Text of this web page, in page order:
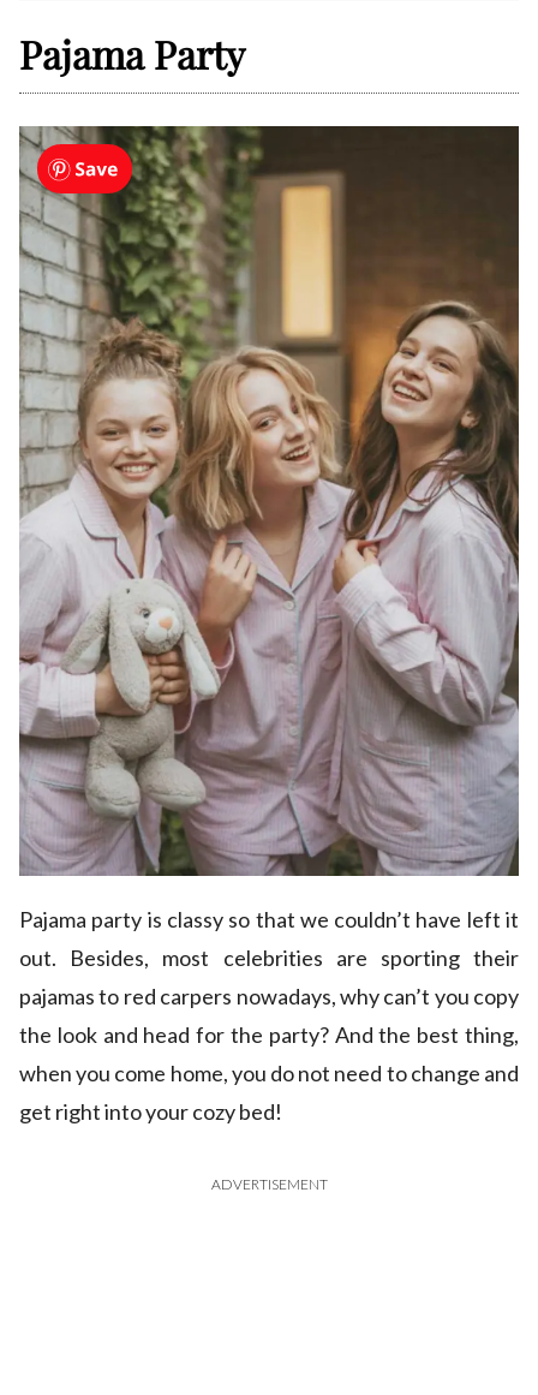
Pajama Party
Pajama party is classy so that we couldn’t have left it
out. Besides, most celebrities are sporting their
pajamas to red carpers nowadays, why can’t you copy
the look and head for the party? And the best thing,
when you come home, you do not need to change and
get right into your cozy bed!
ADVERTISEMENT